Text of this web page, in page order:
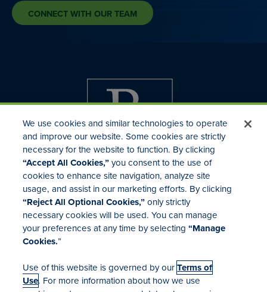
CONNECT WITH OUR TEAM
Investor Relations
Mergers & Acquisitions
Locations
We use cookies and similar technologies to operate
and improve our website. Some cookies are strictly
necessary for the website to function. By clicking
“Accept All Cookies,”you consent to the use of
cookies to enhance site navigation, analyze site
usage, and assist in our marketing efforts. By clicking
“Reject All Optional Cookies,”only strictly
necessary cookies will be used. You can manage
your preferences at any time by selecting“Manage
Cookies.”
Use of this website is governed by ourTerms of
Use. For more information about how we use